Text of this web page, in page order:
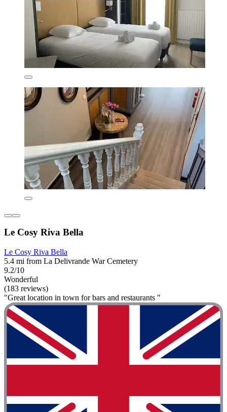
Le Cosy Riva Bella
Le Cosy Riva Bella
5.4 mi from La Delivrande War Cemetery
9.2/10
Wonderful
(183 reviews)
"Great location in town for bars and restaurants "